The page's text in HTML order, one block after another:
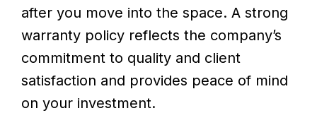
after you move into the space. A strong
warranty policy reflects the company’s
commitment to quality and client
satisfaction and provides peace of mind
on your investment.